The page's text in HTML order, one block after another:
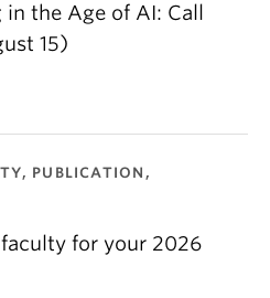
the Age of AI: Call
15)
PUBLICATION,
for your 2026